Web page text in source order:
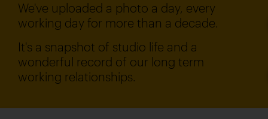
We've uploaded a photo a day, every
working day for more than a decade.
It's a snapshot of studio life and a
wonderful record of our long term
working relationships.